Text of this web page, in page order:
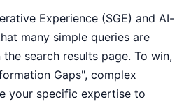
Experience (SGE) and AI-
many simple queries are
search results page. To win,
Gaps", complex
your specific expertise to